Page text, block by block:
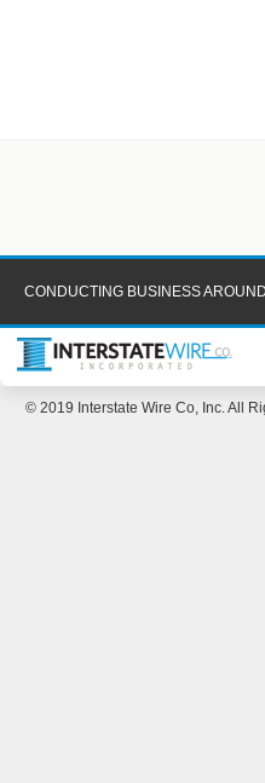
CONDUCTING BUSINESS
© 2019 Interstate Wire Co, Inc. All